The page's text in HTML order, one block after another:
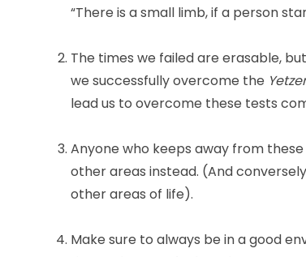
“There is a small limb, if a person
The times we failed are erasable,
we successfully overcome the
lead us to overcome these tests
Anyone who keeps away from
other areas instead. (And
other areas of life).
Make sure to always be in a good